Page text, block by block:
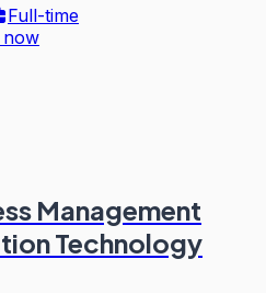
Full-time
Management
Technology